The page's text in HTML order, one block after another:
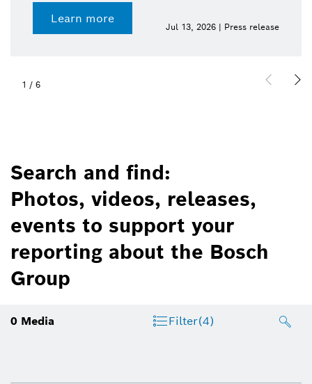
Learn more
Jul 13, 2026 | Press release
1 / 6
Search and find:
Photos, videos, releases,
events to support your
reporting about the Bosch
Group
0 Media Filter(4)